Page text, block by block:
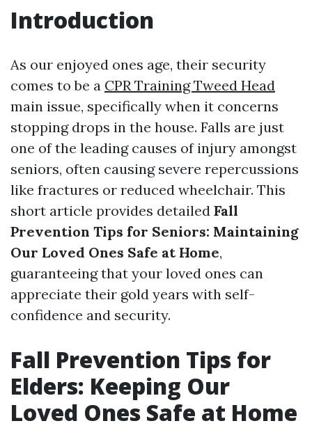
Introduction
As our enjoyed ones age, their security
comes to be a CPR Training Tweed Head
main issue, specifically when it concerns
stopping drops in the house. Falls are just
one of the leading causes of injury amongst
seniors, often causing severe repercussions
like fractures or reduced wheelchair. This
short article provides detailed Fall
Prevention Tips for Seniors: Maintaining
Our Loved Ones Safe at Home,
guaranteeing that your loved ones can
appreciate their gold years with self-
confidence and security.
Fall Prevention Tips for
Elders: Keeping Our
Loved Ones Safe at Home